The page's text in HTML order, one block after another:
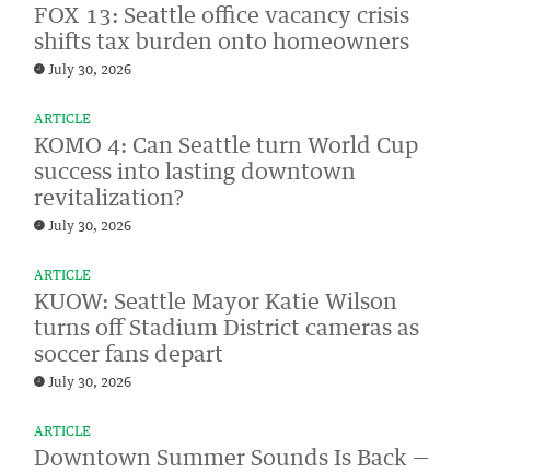
FOX 13: Seattle office vacancy crisis
shifts tax burden onto homeowners
July 30, 2026
ARTICLE
KOMO 4: Can Seattle turn World Cup
success into lasting downtown
revitalization?
July 30, 2026
ARTICLE
KUOW: Seattle Mayor Katie Wilson
turns off Stadium District cameras as
soccer fans depart
July 30, 2026
ARTICLE
Downtown Summer Sounds Is Back —